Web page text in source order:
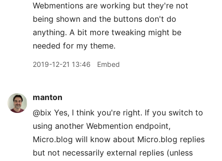
Webmentions are working but they're not
being shown and the buttons don't do
anything. A bit more tweaking might be
needed for my theme.
2019-12-21 13:46 Embed
manton
@bix Yes, I think you're right. If you switch to
using another Webmention endpoint,
Micro.blog will know about Micro.blog replies
but not necessarily external replies (unless